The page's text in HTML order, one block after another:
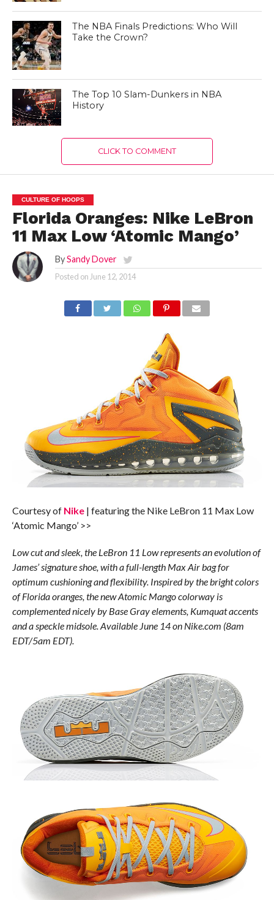
The NBA Finals Predictions: Who Will
Take the Crown?
The Top 10 Slam-Dunkers in NBA
History
CLICK TO COMMENT
CULTURE OF HOOPS
Florida Oranges: Nike LeBron
11 Max Low ‘Atomic Mango’
By Sandy Dover
Posted onJune 12, 2014
Courtesy of Nike| featuring the Nike LeBron 11 Max Low
‘Atomic Mango’ >>
Low cut and sleek, the LeBron 11 Low represents an evolution of
James’ signature shoe, with a full-length Max Air bag for
optimum cushioning and flexibility. Inspired by the bright colors
of Florida oranges, the new Atomic Mango colorway is
complemented nicely by Base Gray elements, Kumquat accents
and a speckle midsole. Available June 14 on Nike.com (8am
EDT/5am EDT).